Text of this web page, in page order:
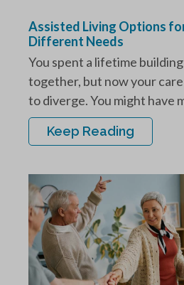
Assisted Living Options
Different Needs
You spent a lifetime
together, but now your
to diverge. You might have
Keep Reading